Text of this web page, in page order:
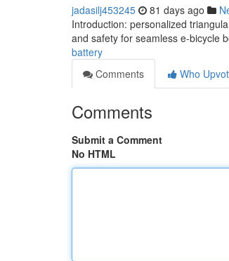
jadasilj453245 81 days ago
Introduction: personalized
and safety for seamless e-bicycle
battery
Comments
Who
Comments
Submit a Comment
No HTML